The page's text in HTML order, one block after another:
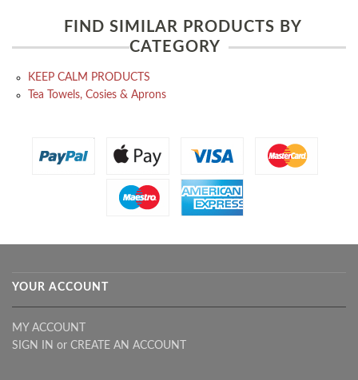
FIND SIMILAR PRODUCTS BY
CATEGORY
KEEP CALM PRODUCTS
Tea Towels, Cosies & Aprons
YOUR ACCOUNT
MY ACCOUNT
SIGN IN or CREATE AN ACCOUNT